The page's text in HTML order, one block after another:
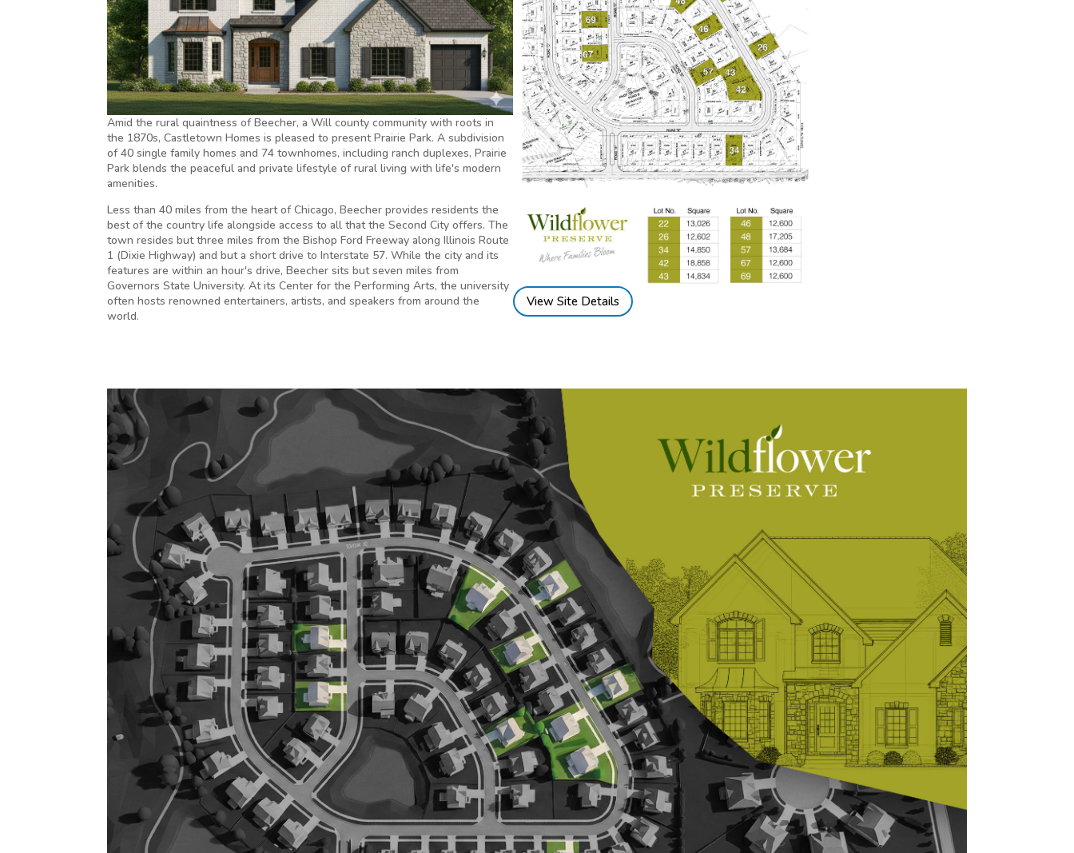
Amid the rural quaintness of Beecher, a Will county community with roots in
the 1870s, Castletown Homes is pleased to present Prairie Park. A subdivision
of 40 single family homes and 74 townhomes, including ranch duplexes, Prairie
Park blends the peaceful and private lifestyle of rural living with life's modern
amenities.
Less than 40 miles from the heart of Chicago, Beecher provides residents the
best of the country life alongside access to all that the Second City offers. The
town resides but three miles from the Bishop Ford Freeway along Illinois Route
1 (Dixie Highway) and but a short drive to Interstate 57. While the city and its
features are within an hour's drive, Beecher sits but seven miles from
Governors State University. At its Center for the Performing Arts, the university
often hosts renowned entertainers, artists, and speakers from around the
world.
View Site Details